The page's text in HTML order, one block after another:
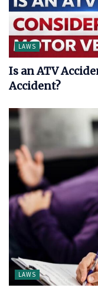
LAWS
Is an ATV
Accident?
LAWS